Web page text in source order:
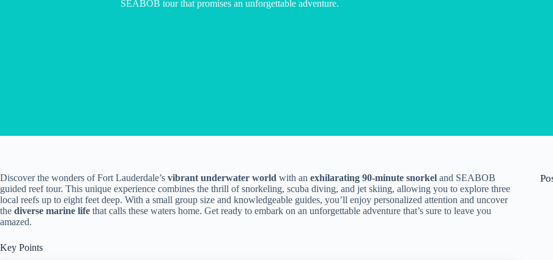
SEABOB tour that promises an unforgettable adventure.
Discover the wonders of Fort Lauderdale’s vibrant underwater world with an exhilarating 90-minute snorkel and SEABOB
guided reef tour. This unique experience combines the thrill of snorkeling, scuba diving, and jet skiing, allowing you to explore three
local reefs up to eight feet deep. With a small group size and knowledgeable guides, you’ll enjoy personalized attention and uncover
the diverse marine life that calls these waters home. Get ready to embark on an unforgettable adventure that’s sure to leave you
amazed.
Key Points